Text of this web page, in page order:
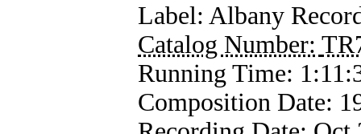
Label: Albany
Catalog Number:
Running Time:
Composition Date: